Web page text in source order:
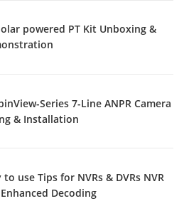
powered PT Kit Unboxing &
Series 7-Line ANPR Camera
& Installation
to use Tips for NVRs & DVRs NVR
Enhanced Decoding